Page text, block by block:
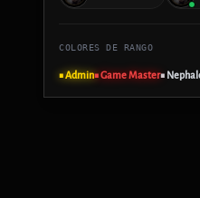
COLORES DE RANGO
■ Admin■ Game Master■